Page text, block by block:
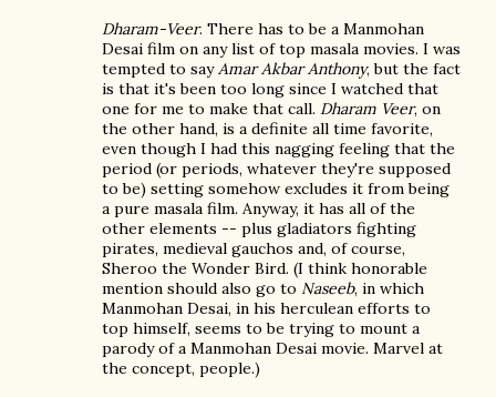
Dharam-Veer. There has to be a Manmohan
Desai film on any list of top masala movies. I was
tempted to sayAmar Akbar Anthony, but the fact
is that it's been too long since I watched that
one for me to make that call. Dharam Veer, on
the other hand, is a definite all time favorite,
even though I had this nagging feeling that the
period (or periods, whatever they're supposed
to be) setting somehow excludes it from being
a pure masala film. Anyway, it has all of the
other elements -- plus gladiators fighting
pirates, medieval gauchos and, of course,
Sheroo the Wonder Bird. (I think honorable
mention should also go to Naseeb, in which
Manmohan Desai, in his herculean efforts to
top himself, seems to be trying to mount a
parody of a Manmohan Desai movie. Marvel at
the concept, people.)